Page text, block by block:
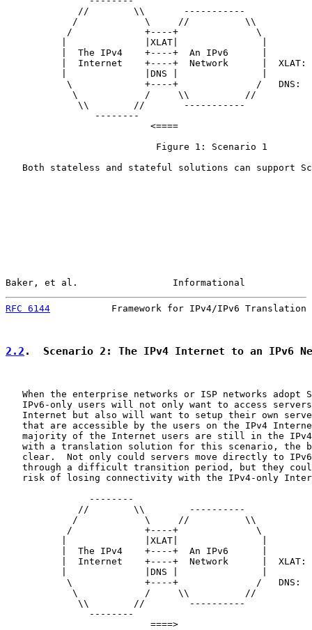
             //        \\       -----------
            /            \     //          \\
           /             +----+              \
          |              |XLAT|               |
          |  The IPv4    +----+  An IPv6      |
|  Internet    +----+  Network      |  XLAT:
|              |DNS |               |
\             +----+              /   DNS:
            \            /     \\          //
             \\        //       -----------
                --------
                          <====
                           Figure 1: Scenario 1
Both stateless and stateful solutions can support
Baker, et al.                 Informational
RFC 6144
Framework for IPv4/IPv6 Translation
2.2 .  Scenario 2: The IPv4 Internet to an IPv6
When the enterprise networks or ISP networks adopt
IPv6-only users will not only want to access
Internet but also will want to setup their own
that are accessible by the users on the IPv4
majority of the Internet users are still in the
with a translation solution for this scenario, the
clear.  Not only could servers move directly to
through a difficult transition period, but they
risk of losing connectivity with the IPv4-only
               --------
             //        \\        ----------
            /            \     //          \\
           /             +----+              \
          |              |XLAT|               |
          |  The IPv4    +----+  An IPv6      |
|  Internet    +----+  Network      |  XLAT:
|              |DNS |               |
\             +----+              /   DNS:
            \            /     \\          //
             \\        //        ----------
               --------
                          ====>